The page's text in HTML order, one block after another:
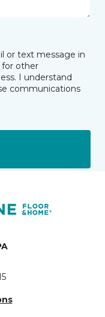
or text message in
for other
I understand
communications